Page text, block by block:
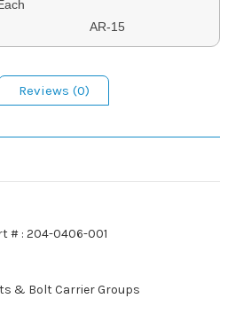
AR-15
Reviews (0)
# :204-0406-001
& Bolt Carrier Groups